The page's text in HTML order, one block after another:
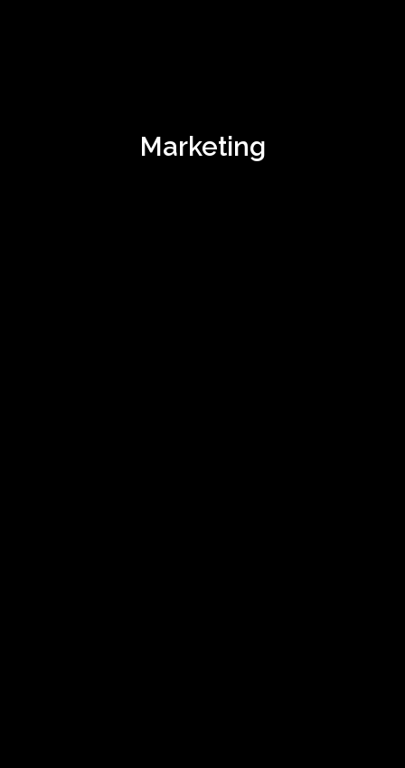
Marketing